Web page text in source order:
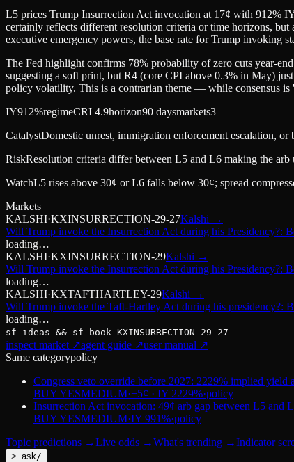
L5 prices Trump Insurrection Act invocation at 17¢ with 912%
certainly reflects different resolution criteria or time horizons,
executive emergency powers, the base rate for Trump invoking
The Fed highlight confirms 78% probability of zero cuts year-
suggesting a soft print, but R4 (core CPI above 0.3% in May)
policy volatility. This is a contrarian theme — while consensus
IY912%regimeCRI 4.9horizon90 daysmarkets3
CatalystDomestic unrest, immigration enforcement escalation,
RiskResolution criteria differ between L5 and L6 making the arb
WatchL5 rises above 30¢ or L6 falls below 30¢; spread
Markets
KALSHI·KXINSURRECTION-29-27Kalshi →
Will Trump invoke the Insurrection Act during his Presidency?:
loading…
KALSHI·KXINSURRECTION-29Kalshi →
Will Trump invoke the Insurrection Act during his Presidency?:
loading…
KALSHI·KXTAFTHARTLEY-29Kalshi →
Will Trump invoke the Taft-Hartley Act during his presidency?:
loading…
sf ideas && sf book KXINSURRECTION-29-27
inspect market ↗agent guide ↗user manual ↗
Same categorypolicy
Congress veto override before 2027: 2229% implied yield
BUY YESMEDIUM·+5¢ · IY 2229%·policy
Insurrection Act invocation: 49¢ arb gap between L5 and
BUY YESMEDIUM·IY 991%·policy
Topic predictions →Live odds →What's trending →Indicator
> ask /